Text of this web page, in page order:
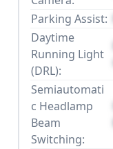
Parking Assist:
Daytime
Running Light
(DRL):
Semiautomati
c Headlamp
Beam
Switching: